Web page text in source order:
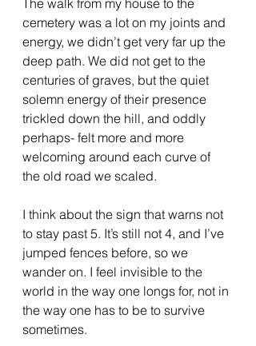
The walk from my house to the
cemetery was a lot on my joints and
energy, we didn’t get very far up the
deep path. We did not get to the
centuries of graves, but the quiet
solemn energy of their presence
trickled down the hill, and oddly
perhaps- felt more and more
welcoming around each curve of
the old road we scaled.
I think about the sign that warns not
to stay past 5. It’s still not 4, and I’ve
jumped fences before, so we
wander on. I feel invisible to the
world in the way one longs for, not in
the way one has to be to survive
sometimes.